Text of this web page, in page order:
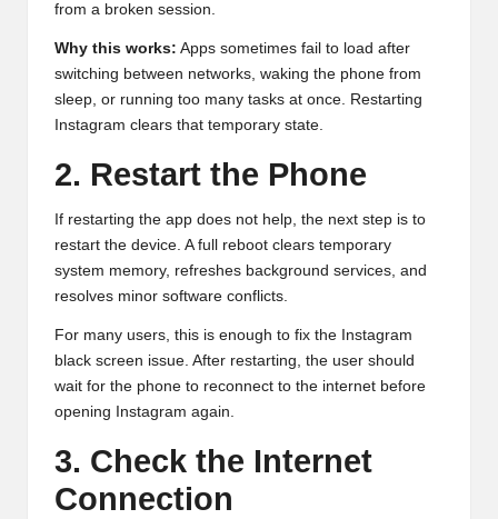
from a broken session.
Why this works: Apps sometimes fail to load after
switching between networks, waking the phone from
sleep, or running too many tasks at once. Restarting
Instagram clears that temporary state.
2. Restart the Phone
If restarting the app does not help, the next step is to
restart the device. A full reboot clears temporary
system memory, refreshes background services, and
resolves minor software conflicts.
For many users, this is enough to fix the Instagram
black screen issue. After restarting, the user should
wait for the phone to reconnect to the internet before
opening Instagram again.
3. Check the Internet
Connection